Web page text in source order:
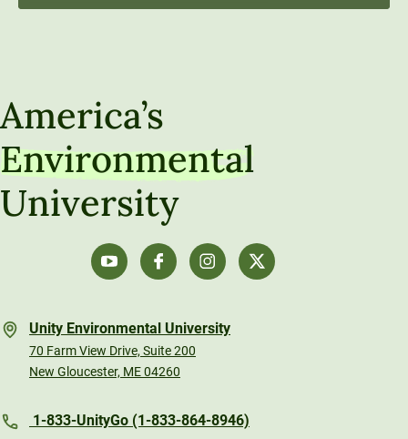
Data Storytelling
Data-Driven Decision Making
Algebra Refresh
Calculus
America’s
Environmental
University
Unity Environmental University
70 Farm View Drive, Suite 200
New Gloucester, ME 04260
1-833-UnityGo (1-833-864-8946)